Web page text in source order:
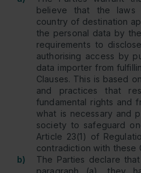
believe that the
country of destination
the personal data by
requirements to
authorising access by
data importer from
Clauses. This is based
and practices that
fundamental rights and
what is necessary and
society to safeguard
Article 23(1) of
contradiction with these
b)
The Parties declare